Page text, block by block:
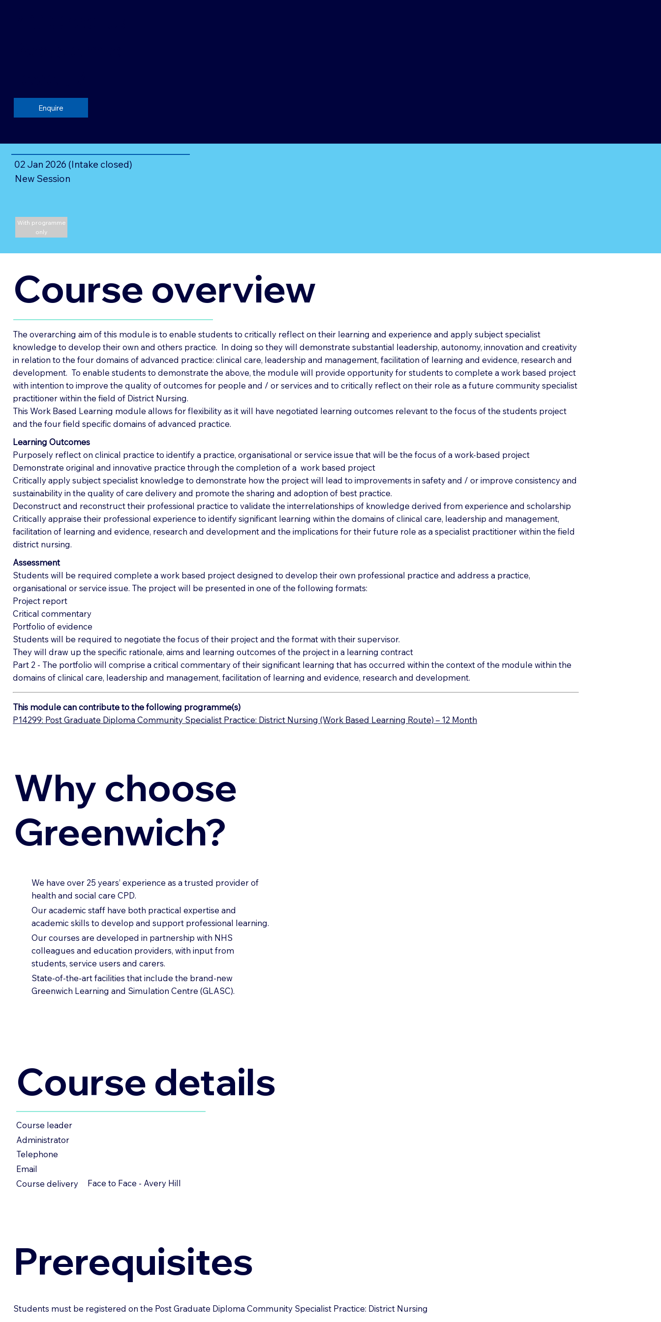
Enquire
02 Jan 2026 (Intake closed)
New Session
With programme
only
Course overview
The overarching aim of this module is to enable students to critically reflect on their learning and experience and apply subject specialist
knowledge to develop their own and others practice. In doing so they will demonstrate substantial leadership, autonomy, innovation and creativity
in relation to the four domains of advanced practice: clinical care, leadership and management, facilitation of learning and evidence, research and
development. To enable students to demonstrate the above, the module will provide opportunity for students to complete a work based project
with intention to improve the quality of outcomes for people and / or services and to critically reflect on their role as a future community specialist
practitioner within the field of District Nursing.
This Work Based Learning module allows for flexibility as it will have negotiated learning outcomes relevant to the focus of the students project
and the four field specific domains of advanced practice.
Learning Outcomes
Purposely reflect on clinical practice to identify a practice, organisational or service issue that will be the focus of a work-based project
Demonstrate original and innovative practice through the completion of a work based project
Critically apply subject specialist knowledge to demonstrate how the project will lead to improvements in safety and / or improve consistency and
sustainability in the quality of care delivery and promote the sharing and adoption of best practice.
Deconstruct and reconstruct their professional practice to validate the interrelationships of knowledge derived from experience and scholarship
Critically appraise their professional experience to identify significant learning within the domains of clinical care, leadership and management,
facilitation of learning and evidence, research and development and the implications for their future role as a specialist practitioner within the field
district nursing.
Assessment
Students will be required complete a work based project designed to develop their own professional practice and address a practice,
organisational or service issue. The project will be presented in one of the following formats:
Project report
Critical commentary
Portfolio of evidence
Students will be required to negotiate the focus of their project and the format with their supervisor.
They will draw up the specific rationale, aims and learning outcomes of the project in a learning contract
Part 2 - The portfolio will comprise a critical commentary of their significant learning that has occurred within the context of the module within the
domains of clinical care, leadership and management, facilitation of learning and evidence, research and development.
This module can contribute to the following programme(s)
P14299: Post Graduate Diploma Community Specialist Practice: District Nursing (Work Based Learning Route) – 12 Month
Why choose
Greenwich?
We have over 25 years’ experience as a trusted provider of
health and social care CPD.
Our academic staff have both practical expertise and
academic skills to develop and support professional learning.
Our courses are developed in partnership with NHS
colleagues and education providers, with input from
students, service users and carers.
State-of-the-art facilities that include the brand-new
Greenwich Learning and Simulation Centre (GLASC).
Course details
Course leader
Administrator
Telephone
Email
Course delivery
Face to Face - Avery Hill
Prerequisites
Students must be registered on the Post Graduate Diploma Community Specialist Practice: District Nursing